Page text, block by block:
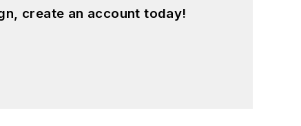
create an account today!